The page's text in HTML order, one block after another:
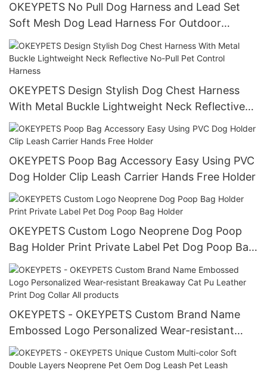
OKEYPETS No Pull Dog Harness and Lead Set
Soft Mesh Dog Lead Harness For Outdoor
Walking
OKEYPETS Design Stylish Dog Chest Harness
With Metal Buckle Lightweight Neck Reflective
No-Pull Pet Control Harness
OKEYPETS Poop Bag Accessory Easy Using PVC
Dog Holder Clip Leash Carrier Hands Free Holder
OKEYPETS Custom Logo Neoprene Dog Poop
Bag Holder Print Private Label Pet Dog Poop Bag
Holder
OKEYPETS - OKEYPETS Custom Brand Name
Embossed Logo Personalized Wear-resistant
Breakaway Cat Pu Leather Print Dog Collar All
products